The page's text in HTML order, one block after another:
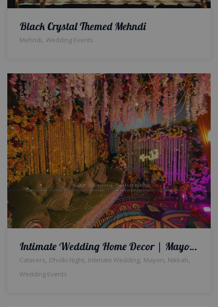
Black Crystal Themed Mehndi
Mehndi, Wedding Events
Intimate Wedding Home Decor | Mayoun Decor | Dholki Decor | Qabool Hai Decor
Caterers, Dholki Night, Intimate Wedding, Mayon, Nikkah,
Wedding Events